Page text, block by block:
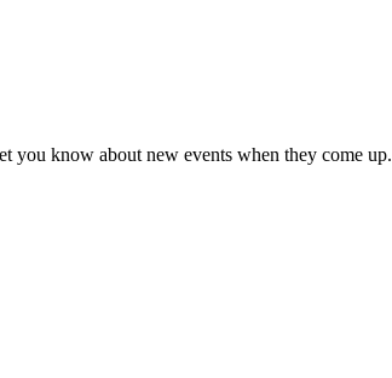
you know about new events when they come up.